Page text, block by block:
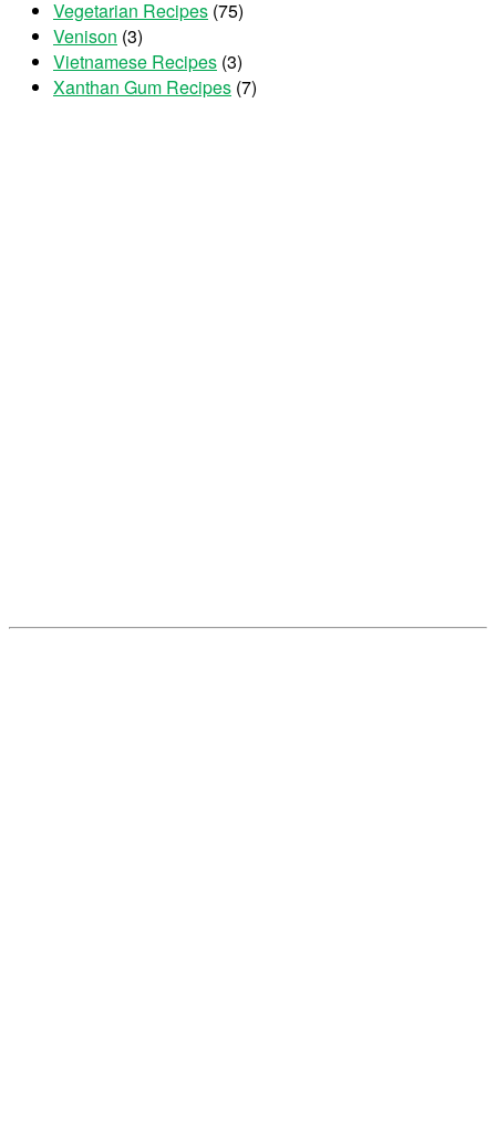
Vegetarian Recipes (75)
Venison (3)
Vietnamese Recipes (3)
Xanthan Gum Recipes (7)